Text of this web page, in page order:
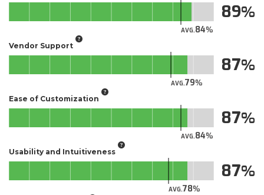
AVG.84
89
Vendor Support
AVG.79
87
Ease of Customization
AVG.84
87
Usability and Intuitiveness
AVG.78
87